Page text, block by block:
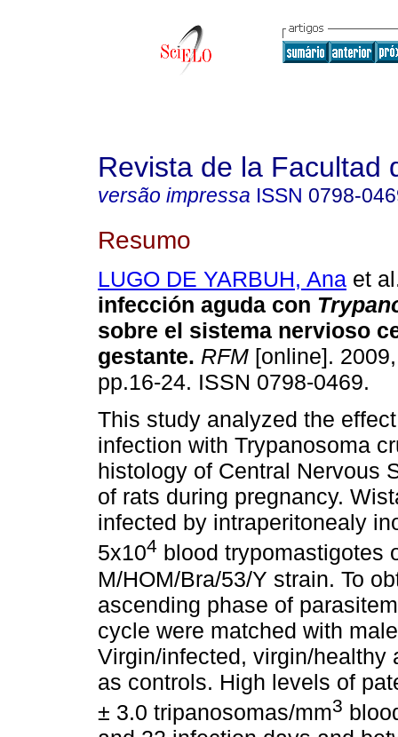
Revista de la Facultad
versão impressa ISSN 0798-
Resumo
LUGO DE YARBUH, Ana et
infección aguda con
sobre el sistema nervioso
gestante. RFM [online].
pp.16-24. ISSN 0798-0469.
This study analyzed the
infection with Trypanosoma
histology of Central Nervous
of rats during pregnancy.
infected by intraperitonealy
5x104 blood trypomastigotes
M/HOM/Bra/53/Y strain. To
ascending phase of
cycle were matched with
Virgin/infected, virgin/healthy
as controls. High levels of
± 3.0 tripanosomas/mm3